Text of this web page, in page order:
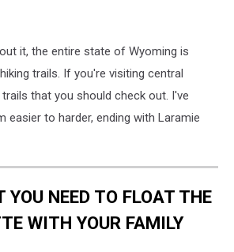
it, the entire state of Wyoming is
trails. If you're visiting central
that you should check out. I've
easier to harder, ending with Laramie
YOU NEED TO FLOAT THE
WITH YOUR FAMILY